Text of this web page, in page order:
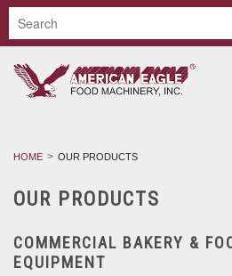
HOME OUR PRODUCTS
OUR PRODUCTS
COMMERCIAL BAKERY &
EQUIPMENT